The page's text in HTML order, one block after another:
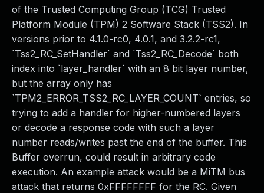
of the Trusted Computing Group (TCG) Trusted
Platform Module (TPM) 2 Software Stack (TSS2). In
versions prior to 4.1.0-rc0, 4.0.1, and 3.2.2-rc1,
`Tss2_RC_SetHandler` and `Tss2_RC_Decode` both
index into `layer_handler` with an 8 bit layer number,
but the array only has
`TPM2_ERROR_TSS2_RC_LAYER_COUNT` entries, so
trying to add a handler for higher-numbered layers
or decode a response code with such a layer
number reads/writes past the end of the buffer. This
Buffer overrun, could result in arbitrary code
execution. An example attack would be a MiTM bus
attack that returns 0xFFFFFFFF for the RC. Given